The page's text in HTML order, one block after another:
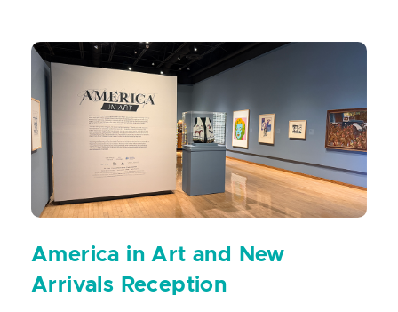
America in Art and New
Arrivals Reception